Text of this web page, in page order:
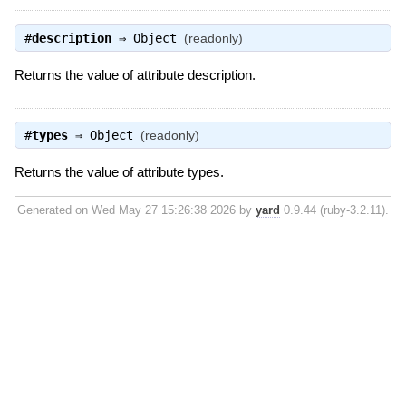
#description⇒ Object (readonly)
Returns the value of attribute description.
#types⇒ Object (readonly)
Returns the value of attribute types.
Generated on Wed May 27 15:26:38 2026 by yard 0.9.44 (ruby-3.2.11).